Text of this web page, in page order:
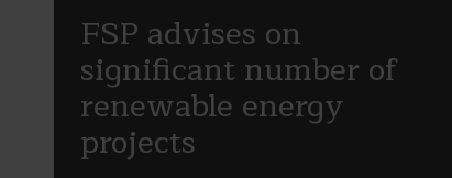
FSP advises on
significant number of
renewable energy
projects